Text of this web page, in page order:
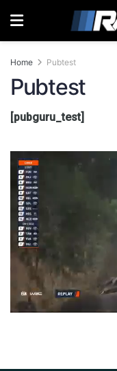
Home Pubtest
Pubtest
[pubguru_test]